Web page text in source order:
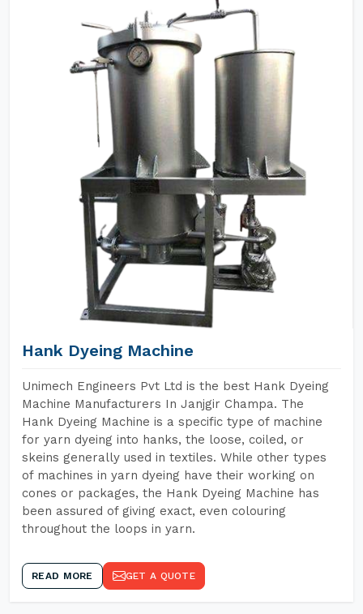
Hank Dyeing Machine
Unimech Engineers Pvt Ltd is the best Hank Dyeing
Machine Manufacturers In Janjgir Champa. The
Hank Dyeing Machine is a specific type of machine
for yarn dyeing into hanks, the loose, coiled, or
skeins generally used in textiles. While other types
of machines in yarn dyeing have their working on
cones or packages, the Hank Dyeing Machine has
been assured of giving exact, even colouring
throughout the loops in yarn.
READ MORE GET A QUOTE